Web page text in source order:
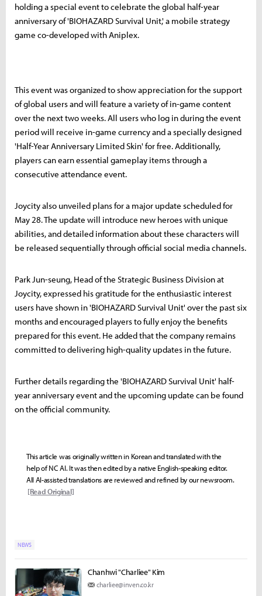
holding a special event to celebrate the global half-year
anniversary of 'BIOHAZARD Survival Unit,' a mobile strategy
game co-developed with Aniplex.
This event was organized to show appreciation for the support
of global users and will feature a variety of in-game content
over the next two weeks. All users who log in during the event
period will receive in-game currency and a specially designed
'Half-Year Anniversary Limited Skin' for free. Additionally,
players can earn essential gameplay items through a
consecutive attendance event.
Joycity also unveiled plans for a major update scheduled for
May 28. The update will introduce new heroes with unique
abilities, and detailed information about these characters will
be released sequentially through official social media channels.
Park Jun-seung, Head of the Strategic Business Division at
Joycity, expressed his gratitude for the enthusiastic interest
users have shown in 'BIOHAZARD Survival Unit' over the past six
months and encouraged players to fully enjoy the benefits
prepared for this event. He added that the company remains
committed to delivering high-quality updates in the future.
Further details regarding the 'BIOHAZARD Survival Unit' half-
year anniversary event and the upcoming update can be found
on the official community.
This article was originally written in Korean and translated with the
help of NC AI. It was then edited by a native English-speaking editor.
All AI-assisted translations are reviewed and refined by our newsroom.
[Read Original]
NEWS
Chanhwi "Charliee" Kim
charliee@inven.co.kr